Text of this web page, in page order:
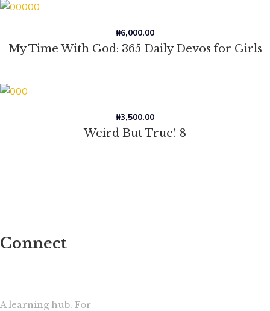
My Time With God: 365 Daily Devos for Girls
₦6,000.00
Weird But True! 8
₦3,500.00
Connect
A learning hub. For